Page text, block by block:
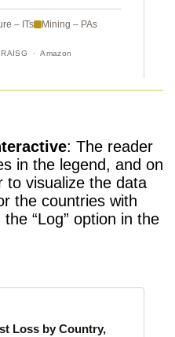
: The reader
in the legend, and on
to visualize the data
the countries with
“Log” option in the